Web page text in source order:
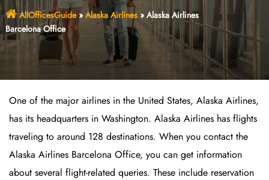
AllOfficesGuide» Alaska Airlines» Alaska Airlines
Barcelona Office
One of the major airlines in the United States, Alaska Airlines,
has its headquarters in Washington. Alaska Airlines has flights
traveling to around 128 destinations. When you contact the
Alaska Airlines Barcelona Office, you can get information
about several flight-related queries. These include reservation